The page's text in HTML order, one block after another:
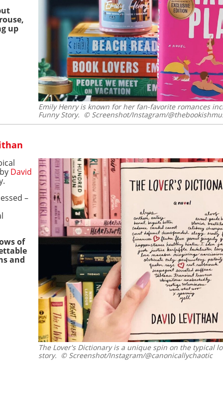
Emily Henry is known for her fan-favorite romances
Funny Story. © Screenshot/Instagram/
up
The Lover's Dictionary is a unique spin on the typical
story. © Screenshot/Instagram/@canonicallychaotic
by David
–
of
and